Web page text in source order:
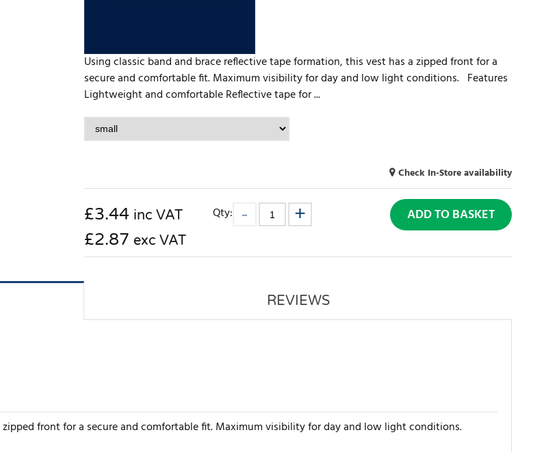
Using classic band and brace reflective tape formation, this vest has a zipped front for a
secure and comfortable fit. Maximum visibility for day and low light conditions. Features
Lightweight and comfortable Reflective tape for ...
Check In-Store availability
£3.44 inc VAT
£2.87 exc VAT
Qty: ADD TO BASKET
REVIEWS
front for a secure and comfortable fit. Maximum visibility for day and low light conditions.